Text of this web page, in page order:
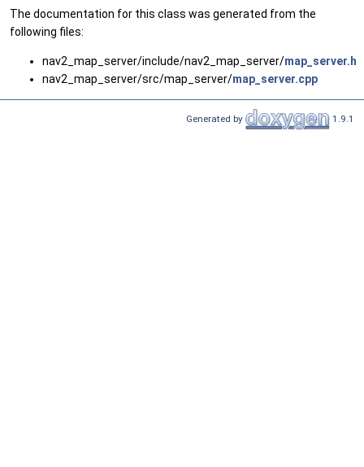
The documentation for this class was generated from the
following files:
nav2_map_server/include/nav2_map_server/
nav2_map_server/src/map_server/map_server.cpp
Generated by 1.9.1